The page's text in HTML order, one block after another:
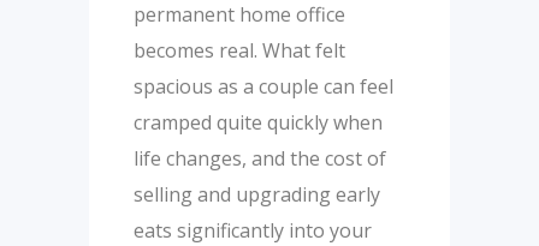
permanent home office
becomes real. What felt
spacious as a couple can feel
cramped quite quickly when
life changes, and the cost of
selling and upgrading early
eats significantly into your